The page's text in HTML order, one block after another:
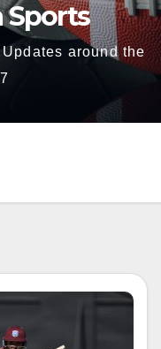
Sports
around the